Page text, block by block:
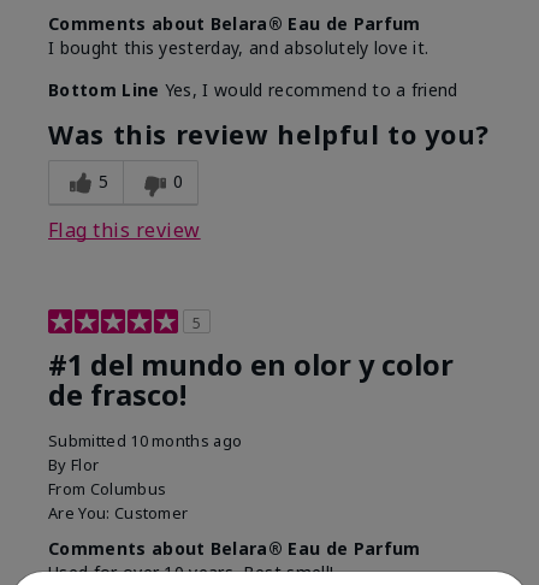
Comments about Belara® Eau de Parfum
I bought this yesterday, and absolutely love it.
Bottom Line Yes, I would recommend to a friend
Was this review helpful to you?
5 0
Flag this review
5
#1 del mundo en olor y color
de frasco!
Submitted 10 months ago
By Flor
From Columbus
Are You: Customer
Comments about Belara® Eau de Parfum
Used for over 10 years. Best smell!